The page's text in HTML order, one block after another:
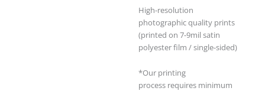
High-resolution
photographic quality prints
(printed on 7-9mil satin
polyester film / single-sided)
*Our printing
process requires minimum